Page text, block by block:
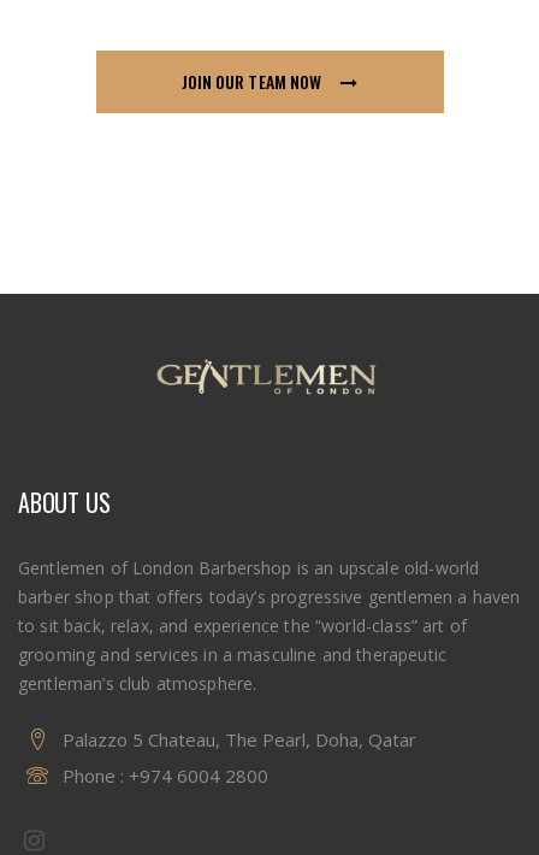
JOIN OUR TEAM NOW
ABOUT US
Gentlemen of London Barbershop is an upscale old-world
barber shop that offers today’s progressive gentlemen a haven
to sit back, relax, and experience the “world-class” art of
grooming and services in a masculine and therapeutic
gentleman’s club atmosphere.
Palazzo 5 Chateau, The Pearl, Doha, Qatar
Phone : +974 6004 2800